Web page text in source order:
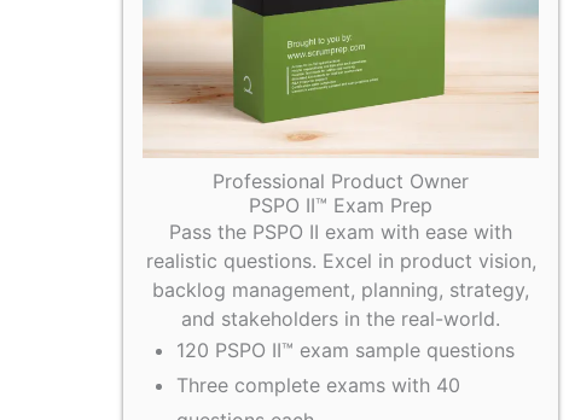
Professional Product Owner
PSPO II™ Exam Prep
Pass the PSPO II exam with ease with
realistic questions. Excel in product vision,
backlog management, planning, strategy,
and stakeholders in the real-world.
120 PSPO II™ exam sample questions
Three complete exams with 40